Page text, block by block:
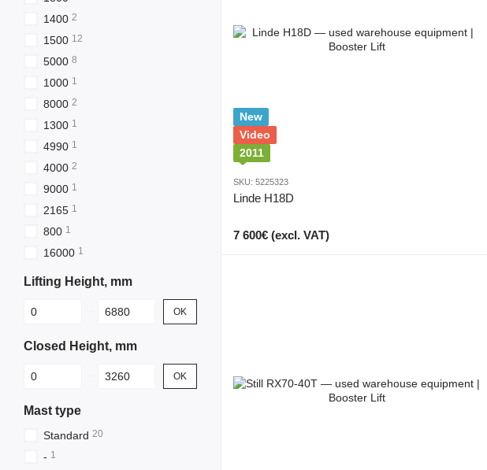
New
Video
2011
SKU: 5225323
Linde H18D
7 600€ (excl. VAT)
1400 2
1500 12
5000 8
1000 1
8000 2
1300 1
4990 1
4000 2
9000 1
2165 1
800 1
16000 1
Lifting Height, mm
From Lifting Height, mm
To Lifting Height, mm OK
Closed Height, mm
From Closed Height, mm
To Closed Height, mm OK
Mast type
Standard 20
- 1